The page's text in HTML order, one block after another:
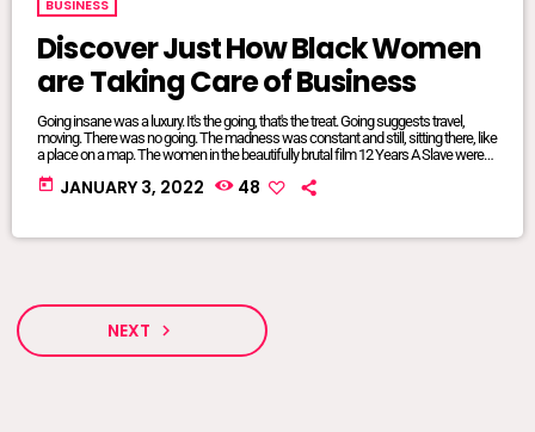
BUSINESS
Discover Just How Black Women
are Taking Care of Business
Going insane was a luxury. It's the going, that's the treat. Going suggests travel,
moving. There was no going. The madness was constant and still, sitting there, like
a place on a map. The women in the beautifully brutal film 12 Years A Slave were
from, born and bred into mundane inescapable crazy. The twisted relationship
today JANUARY 3, 2022 48
NEXT navigate_next